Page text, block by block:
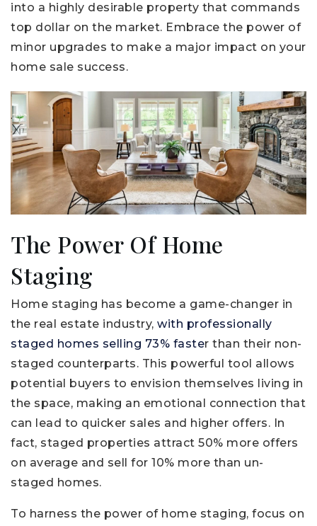
into a highly desirable property that commands
top dollar on the market. Embrace the power of
minor upgrades to make a major impact on your
home sale success.
The Power Of Home
Staging
Home staging has become a game-changer in
the real estate industry, with professionally
staged homes selling 73% faster than their non-
staged counterparts. This powerful tool allows
potential buyers to envision themselves living in
the space, making an emotional connection that
can lead to quicker sales and higher offers. In
fact, staged properties attract 50% more offers
on average and sell for 10% more than un-
staged homes.
To harness the power of home staging, focus on